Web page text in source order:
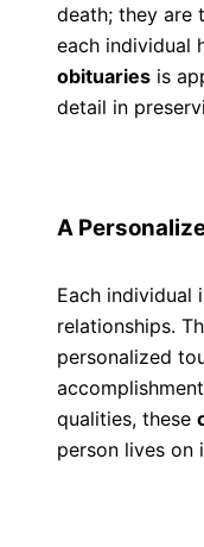
death; they are
each individual
obituaries is
detail in
A
Each individual
relationships.
personalized
qualities, these
person lives on